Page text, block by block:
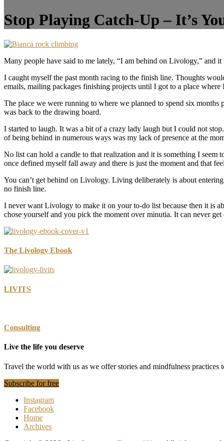
Stop Playing Catch-Up – It’s
Many people have said to me lately, “I am behind on Livology,” and
I caught myself the past month racing to the finish line. Thoughts
emails, mailing packages finishing projects until I got to a place
The place we were running to where we planned to spend six
was back to the drawing board.
I started to laugh. It was a bit of a crazy lady laugh but I could not
of being behind in numerous ways was my lack of presence at the
No list can hold a candle to that realization and it is something I
once defined myself fall away and there is just the moment and that
You can’t get behind on Livology. Living deliberately is about
no finish line.
I never want Livology to make it on your to-do list because then it is
chose yourself and you pick the moment over minutia. It can never
The Livology Ebook
LIVITS
Consulting
Live the life you deserve
Travel the world with us as we offer stories and mindfulness
Subscribe for free
Instagram
Facebook
Home
Archives